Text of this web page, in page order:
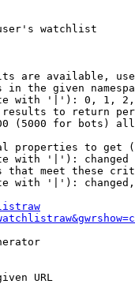
watchlist
are available,
in the given
with '|'): 0, 1,
to return
(5000 for bots)
properties to get
with '|'): changed
that meet these
with '|'):
URL